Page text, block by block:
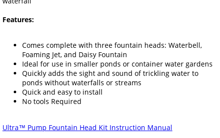
Features:
Comes complete with three fountain heads: Waterbell,
Foaming Jet, and Daisy Fountain
Ideal for use in smaller ponds or container water gardens
Quickly adds the sight and sound of trickling water to
ponds without waterfalls or streams
Quick and easy to install
No tools Required
Ultra™ Pump Fountain Head Kit Instruction Manual